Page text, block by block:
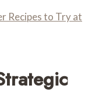
Recipes to Try at